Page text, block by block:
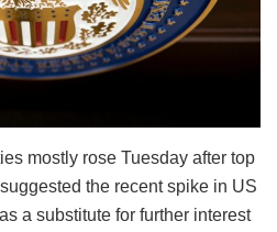
mostly rose Tuesday after top
the recent spike in US
a substitute for further interest